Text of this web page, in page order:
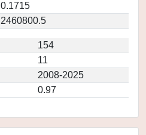
0.1715
2460800.5
154
11
2008-2025
0.97